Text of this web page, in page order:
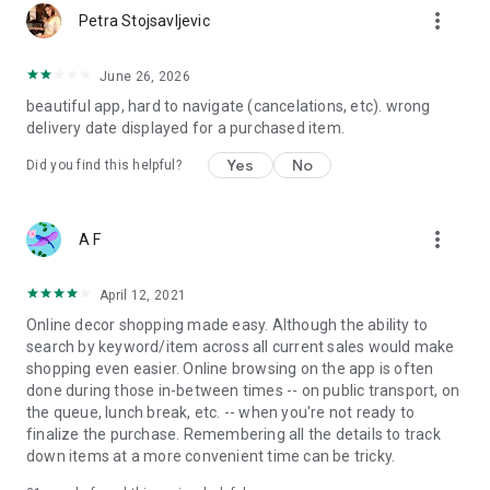
Petra Stojsavljevic more_vert
June 26, 2026
beautiful app, hard to navigate (cancelations, etc). wrong
delivery date displayed for a purchased item.
Did you find this helpful? Yes No
A F more_vert
April 12, 2021
Online decor shopping made easy. Although the ability to
search by keyword/item across all current sales would make
shopping even easier. Online browsing on the app is often
done during those in-between times -- on public transport, on
the queue, lunch break, etc. -- when you're not ready to
finalize the purchase. Remembering all the details to track
down items at a more convenient time can be tricky.